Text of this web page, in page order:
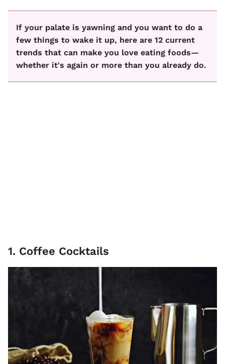
If your palate is yawning and you want to do a
few things to wake it up, here are 12 current
trends that can make you love eating foods—
whether it's again or more than you already do.
1. Coffee Cocktails